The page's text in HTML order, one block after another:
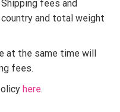
fees and
and total weight
at the same time will
fees.
here.